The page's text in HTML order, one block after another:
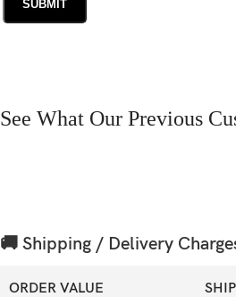
See What Our Previous
🚚 Shipping / Delivery
ORDER VALUE